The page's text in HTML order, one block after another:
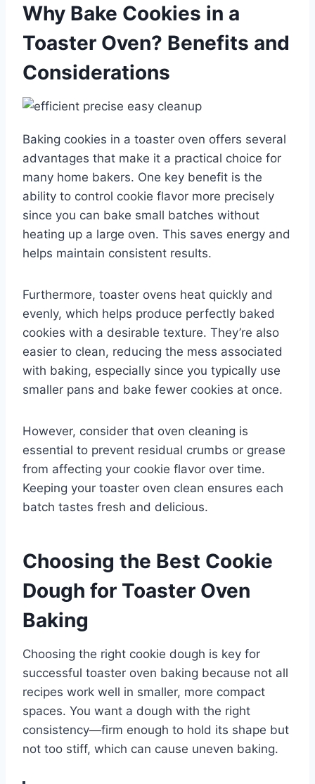
Why Bake Cookies in a
Toaster Oven? Benefits and
Considerations
Baking cookies in a toaster oven offers several
advantages that make it a practical choice for
many home bakers. One key benefit is the
ability to control cookie flavor more precisely
since you can bake small batches without
heating up a large oven. This saves energy and
helps maintain consistent results.
Furthermore, toaster ovens heat quickly and
evenly, which helps produce perfectly baked
cookies with a desirable texture. They’re also
easier to clean, reducing the mess associated
with baking, especially since you typically use
smaller pans and bake fewer cookies at once.
However, consider that oven cleaning is
essential to prevent residual crumbs or grease
from affecting your cookie flavor over time.
Keeping your toaster oven clean ensures each
batch tastes fresh and delicious.
Choosing the Best Cookie
Dough for Toaster Oven
Baking
Choosing the right cookie dough is key for
successful toaster oven baking because not all
recipes work well in smaller, more compact
spaces. You want a dough with the right
consistency—firm enough to hold its shape but
not too stiff, which can cause uneven baking.